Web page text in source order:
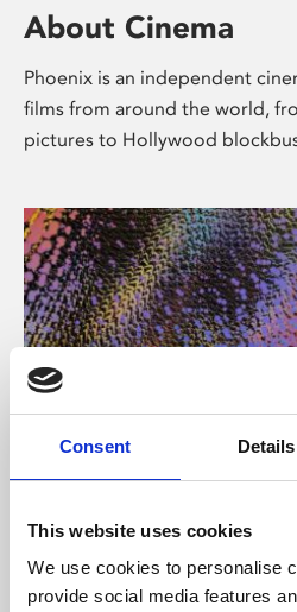
Consent Details
This website uses cookies
We use cookies to personalise
provide social media features
About Cinema
Phoenix is an independent
films from around the world,
pictures to Hollywood
About Art
Phoenix’s art and digital
free exhibitions by artists from
supported by Arts Council